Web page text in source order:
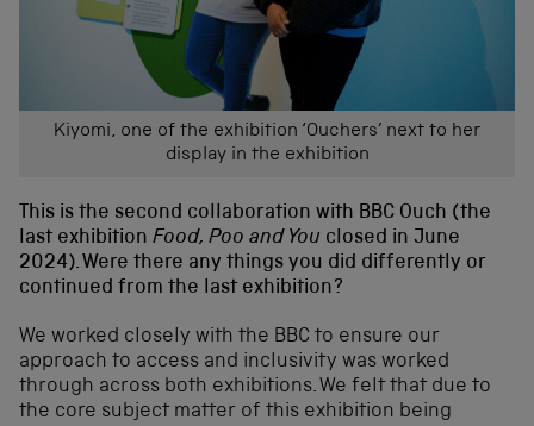
Kiyomi, one of the exhibition ‘Ouchers’ next to her
display in the exhibition
This is the second collaboration with BBC Ouch (the
last exhibition Food, Poo and You closed in June
2024). Were there any things you did differently or
continued from the last exhibition?
We worked closely with the BBC to ensure our
approach to access and inclusivity was worked
through across both exhibitions. We felt that due to
the core subject matter of this exhibition being